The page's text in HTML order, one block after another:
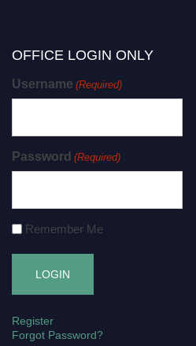
OFFICE LOGIN ONLY
Username (Required)
Password (Required)
Remember Me
Register
Forgot Password?